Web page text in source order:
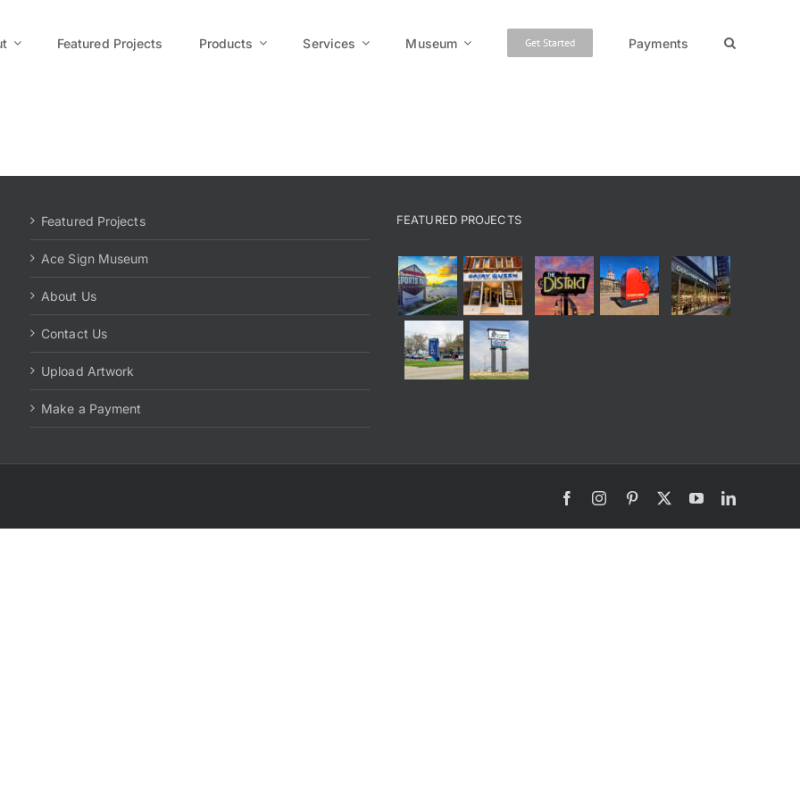
Featured Projects Products Services Museum Get Started Payments
Featured Projects
Ace Sign Museum
About Us
Contact Us
Upload Artwork
Make a Payment
FEATURED PROJECTS
FacebookInstagram
Pinterest
X YouTubeLinkedIn